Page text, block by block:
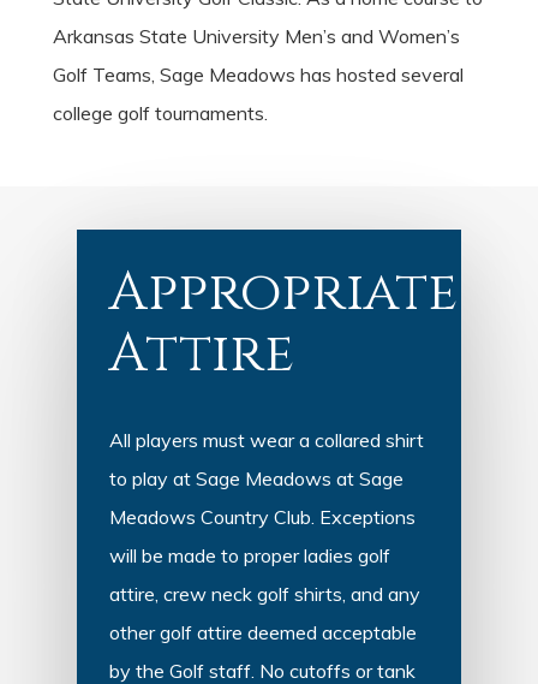
Arkansas State University Men’s and Women’s
Golf Teams, Sage Meadows has hosted several
college golf tournaments.
Appropriate
Attire
All players must wear a collared shirt
to play at Sage Meadows at Sage
Meadows Country Club. Exceptions
will be made to proper ladies golf
attire, crew neck golf shirts, and any
other golf attire deemed acceptable
by the Golf staff. No cutoffs or tank